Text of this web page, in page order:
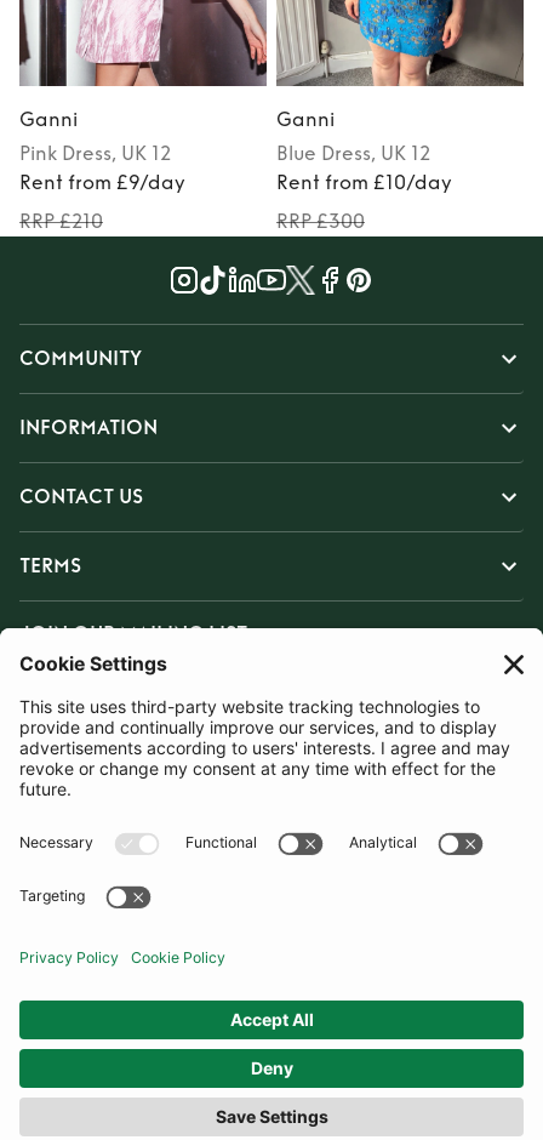
Ganni
Pink Dress, UK 12
Rent from £9/day
RRP £210
Ganni
Blue Dress, UK 12
Rent from £10/day
RRP £300
COMMUNITY
INFORMATION
CONTACT US
TERMS
JOIN OUR MAILING LIST
SUBSCRIBE
United Kingdom